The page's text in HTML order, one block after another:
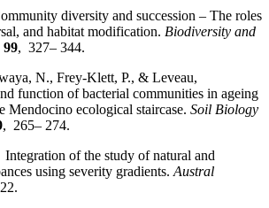
diversity and succession – The roles
and habitat modification. Biodiversity and
99, 327– 344.
N., Frey‐Klett, P., & Leveau,
function of bacterial communities in ageing
Mendocino ecological staircase. Soil Biology
, 265– 274.
of the study of natural and
using severity gradients. Austral